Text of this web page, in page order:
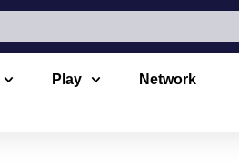
Play Network